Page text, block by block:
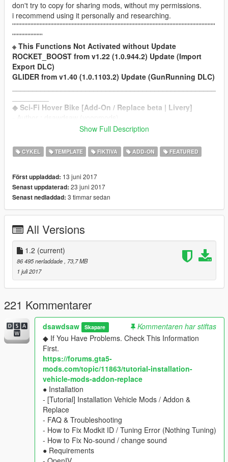
don't try to copy for sharing mods, without my permissions.
i recommend using it personally and researching.
'''''''''''''''''''''''''''''''''''''''''''''''''''''''''''''''''''''''''''''''''''''''''''''''''''''''''''''''''''''''''''''''''''''
''''''''''''''''''''
※ This Functions Not Activated without Update
ROCKET_BOOST from v1.22 (1.0.944.2) Update (Import
Export DLC)
GLIDER from v1.40 (1.0.1103.2) Update (GunRunning DLC)
◆ Sci-Fi Hover Bike [Add-On / Replace beta | Livery]
- Original Design & 3D Model : Sergei Chabrov
- Full Arrange Handling & Vehicles.meta : dsawdsaw
- Afterburner-Script Author : Camxxcore
'''''''''''''''''''''''''''''''''''''''''''''''''''''''''''''''''''''''''''''''''''''''''''''''''''''''''''''''''''
▶ vehicle name / spawn name : Sci-Fi Hover Bike /
▶ dlc name : ySF
▶ features
- lod0 only
- animated exhaust
- multiple liveries support with template
- right positions hands, feet and legs
- dials, lights, glass, dirt, damage
- Functions : ROCKET_BOOST & GLIDER
- Weapons : OPPRESSOR_MG / OPPRESSOR_MISSILE
- After-Burner Script
▶ BOOST Key : Keyboard E / Controller L3 (left stick button)
★ Installation : include TXT
'''''''''''''''''''''''''''''''''''''''''''''''''''''''''''''''''''''''''''''''''''''''''''''''''''''''''''''''''''''''''''''''''''''
※ Replace Beta ver. 2
● oppressor
- dials matching / boost / flying / weapon (bug no-misile)
__________________________________________________
_________
◆ Afterburner-Script (optional)
Camxxcore
[ Installation ]..................................
ySFbikeA_afterburner.cs
Show Full Description
CYKEL TEMPLATE FIKTIVA ADD-ON FEATURED
Först uppladdad: 13 juni 2017
Senast uppdaterad: 23 juni 2017
Senast nedladdad: 3 timmar sedan
All Versions
1.2 (current)
86 495 nerladdade
, 73,7 MB
1 juli 2017
221 Kommentarer
dsawdsaw Skapare
Kommentaren har stiftas
◆ If You Have Problems. Check This Information
First.
https://forums.gta5-
mods.com/topic/11863/tutorial-installation-
vehicle-mods-addon-replace
● Installation
- [Tutorial] Installation Vehicle Mods / Addon &
Replace
- FAQ & Troubleshooting
- How to Fix Modkit ID / Tuning Error (Nothing Tuning)
- How to Fix No-sound / change sound
● Requirements